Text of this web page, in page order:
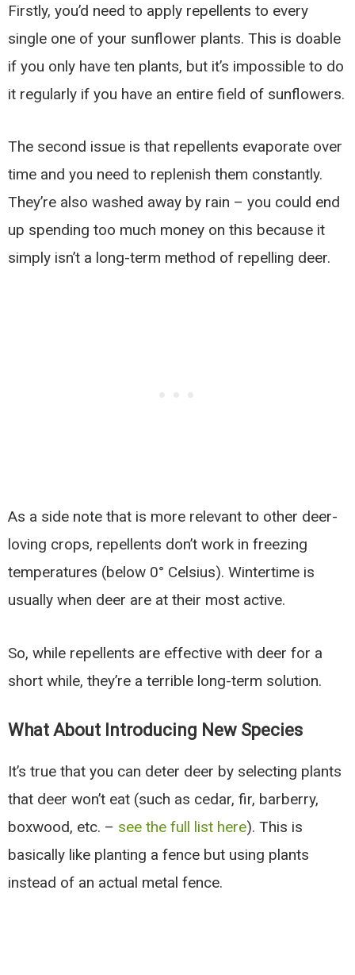
Firstly, you’d need to apply repellents to every
single one of your sunflower plants. This is doable
if you only have ten plants, but it’s impossible to do
it regularly if you have an entire field of sunflowers.
The second issue is that repellents evaporate over
time and you need to replenish them constantly.
They’re also washed away by rain – you could end
up spending too much money on this because it
simply isn’t a long-term method of repelling deer.
As a side note that is more relevant to other deer-
loving crops, repellents don’t work in freezing
temperatures (below 0° Celsius). Wintertime is
usually when deer are at their most active.
So, while repellents are effective with deer for a
short while, they’re a terrible long-term solution.
What About Introducing New Species
It’s true that you can deter deer by selecting plants
that deer won’t eat (such as cedar, fir, barberry,
boxwood, etc. – see the full list here). This is
basically like planting a fence but using plants
instead of an actual metal fence.